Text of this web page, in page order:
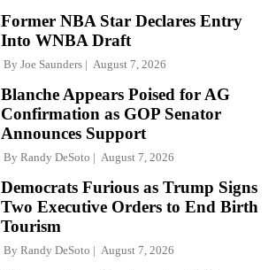
Former NBA Star Declares Entry
Into WNBA Draft
By Joe Saunders August 7, 2026
Blanche Appears Poised for AG
Confirmation as GOP Senator
Announces Support
By Randy DeSoto August 7, 2026
Democrats Furious as Trump Signs
Two Executive Orders to End Birth
Tourism
By Randy DeSoto August 7, 2026